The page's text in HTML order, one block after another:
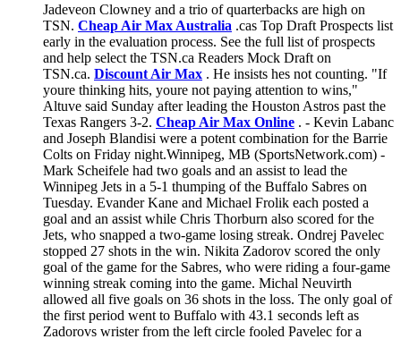
Jadeveon Clowney and a trio of quarterbacks are high on
TSN. Cheap Air Max Australia .cas Top Draft Prospects list
early in the evaluation process. See the full list of prospects
and help select the TSN.ca Readers Mock Draft on
TSN.ca. Discount Air Max . He insists hes not counting. "If
youre thinking hits, youre not paying attention to wins,"
Altuve said Sunday after leading the Houston Astros past the
Texas Rangers 3-2. Cheap Air Max Online . - Kevin Labanc
and Joseph Blandisi were a potent combination for the Barrie
Colts on Friday night.Winnipeg, MB (SportsNetwork.com) -
Mark Scheifele had two goals and an assist to lead the
Winnipeg Jets in a 5-1 thumping of the Buffalo Sabres on
Tuesday. Evander Kane and Michael Frolik each posted a
goal and an assist while Chris Thorburn also scored for the
Jets, who snapped a two-game losing streak. Ondrej Pavelec
stopped 27 shots in the win. Nikita Zadorov scored the only
goal of the game for the Sabres, who were riding a four-game
winning streak coming into the game. Michal Neuvirth
allowed all five goals on 36 shots in the loss. The only goal of
the first period went to Buffalo with 43.1 seconds left as
Zadorovs wrister from the left circle fooled Pavelec for a